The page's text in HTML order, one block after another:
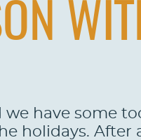
we have some
holidays.